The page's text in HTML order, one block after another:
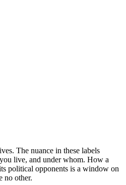
The nuance in these labels
live, and under whom. How a
political opponents is a window on
no other.